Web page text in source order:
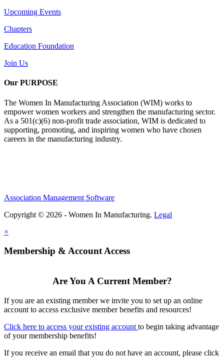
Upcoming Events
Chapters
Education Foundation
Join Us
Our PURPOSE
The Women In Manufacturing Association (WIM) works to
empower women workers and strengthen the manufacturing sector.
As a 501(c)(6) non-profit trade association, WIM is dedicated to
supporting, promoting, and inspiring women who have chosen
careers in the manufacturing industry.
Association Management Software
Copyright © 2026 - Women In Manufacturing. Legal
×
Membership & Account Access
Are You A Current Member?
If you are an existing member we invite you to set up an online
account to access exclusive member benefits and resources!
Click here to access your existing account to begin taking advantage
of your membership benefits!
If you receive an email that you do not have an account, please click